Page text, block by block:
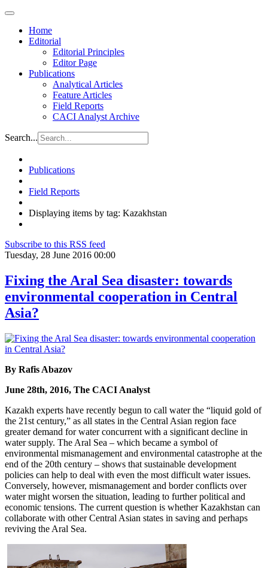
Home
Editorial
Editorial Principles
Editor Page
Publications
Analytical Articles
Feature Articles
Field Reports
CACI Analyst Archive
Search...
Publications
Field Reports
Displaying items by tag: Kazakhstan
Subscribe to this RSS feed
Tuesday, 28 June 2016 00:00
Fixing the Aral Sea disaster: towards
environmental cooperation in Central
Asia?
By Rafis Abazov
June 28th, 2016, The CACI Analyst
Kazakh experts have recently begun to call water the “liquid gold of
the 21st century,” as all states in the Central Asian region face
greater demand for water concurrent with a significant decline in
water supply. The Aral Sea – which became a symbol of
environmental mismanagement and environmental catastrophe at the
end of the 20th century – shows that sustainable development
policies can help to deal with even the most difficult water issues.
Conversely, however, mismanagement and border conflicts over
water might worsen the situation, leading to further political and
economic tensions. The current question is whether Kazakhstan can
collaborate with other Central Asian states in saving and perhaps
reviving the Aral Sea.